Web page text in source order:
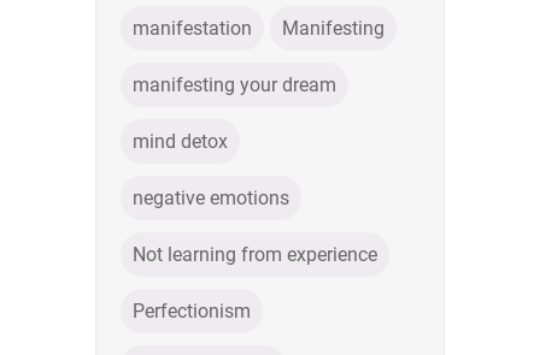
manifestation Manifesting
manifesting your dream
mind detox
negative emotions
Not learning from experience
Perfectionism